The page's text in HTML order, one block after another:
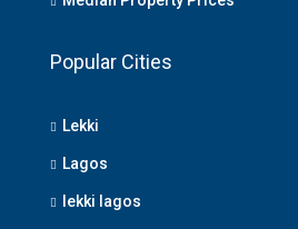
Popular Cities
Lekki
Lagos
lekki lagos